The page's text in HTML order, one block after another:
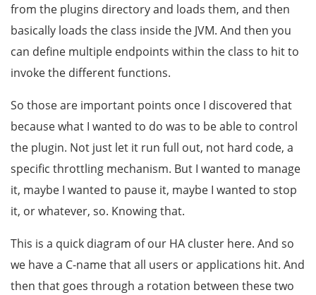
from the plugins directory and loads them, and then
basically loads the class inside the JVM. And then you
can define multiple endpoints within the class to hit to
invoke the different functions.
So those are important points once I discovered that
because what I wanted to do was to be able to control
the plugin. Not just let it run full out, not hard code, a
specific throttling mechanism. But I wanted to manage
it, maybe I wanted to pause it, maybe I wanted to stop
it, or whatever, so. Knowing that.
This is a quick diagram of our HA cluster here. And so
we have a C-name that all users or applications hit. And
then that goes through a rotation between these two